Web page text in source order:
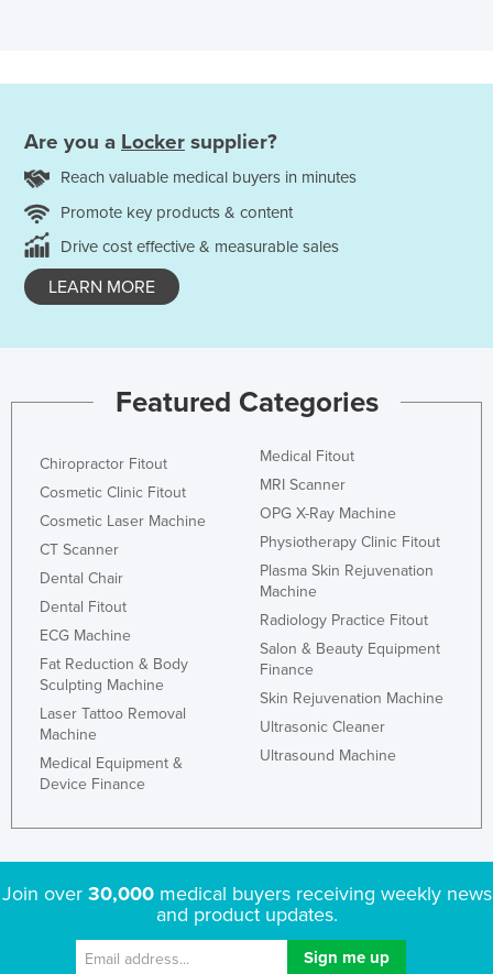
Are you a Locker supplier?
Reach valuable medical buyers in minutes
Promote key products & content
Drive cost effective & measurable sales
LEARN MORE
Featured Categories
Chiropractor Fitout
Cosmetic Clinic Fitout
Cosmetic Laser Machine
CT Scanner
Dental Chair
Dental Fitout
ECG Machine
Fat Reduction & Body
Sculpting Machine
Laser Tattoo Removal
Machine
Medical Equipment &
Device Finance
Medical Fitout
MRI Scanner
OPG X-Ray Machine
Physiotherapy Clinic Fitout
Plasma Skin Rejuvenation
Machine
Radiology Practice Fitout
Salon & Beauty Equipment
Finance
Skin Rejuvenation Machine
Ultrasonic Cleaner
Ultrasound Machine
Join over 30,000medical buyers receiving weekly news
and product updates.